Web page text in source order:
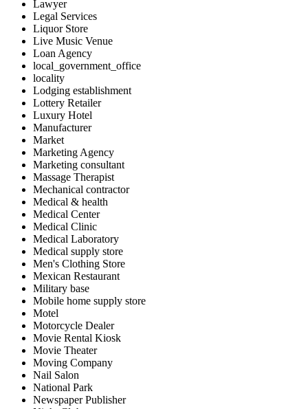
Lawyer
Legal Services
Liquor Store
Live Music Venue
Loan Agency
local_government_office
locality
Lodging establishment
Lottery Retailer
Luxury Hotel
Manufacturer
Market
Marketing Agency
Marketing consultant
Massage Therapist
Mechanical contractor
Medical & health
Medical Center
Medical Clinic
Medical Laboratory
Medical supply store
Men's Clothing Store
Mexican Restaurant
Military base
Mobile home supply store
Motel
Motorcycle Dealer
Movie Rental Kiosk
Movie Theater
Moving Company
Nail Salon
National Park
Newspaper Publisher